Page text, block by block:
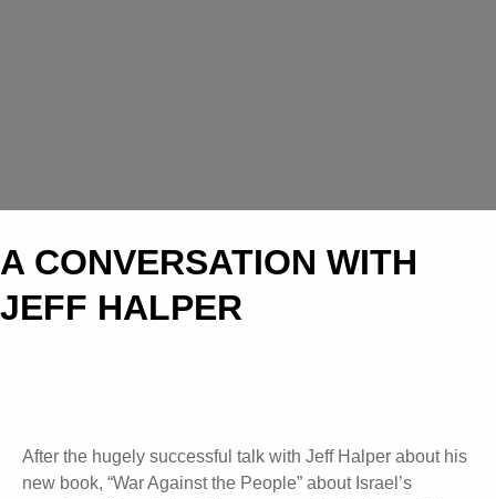
A CONVERSATION WITH
JEFF HALPER
After the hugely successful talk with Jeff Halper about his
new book, “War Against the People” about Israel’s